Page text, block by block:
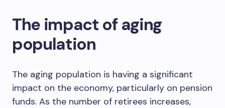
The impact of aging
population
The aging population is having a significant
impact on the economy, particularly on pension
funds. As the number of retirees increases,